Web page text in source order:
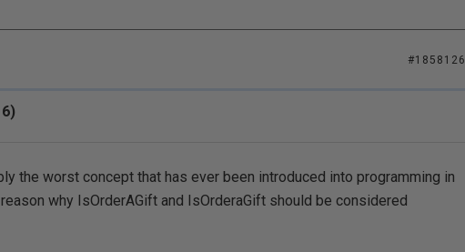
#1858126
the worst concept that has ever been introduced into programming in
why IsOrderAGift and IsOrderaGift should be considered